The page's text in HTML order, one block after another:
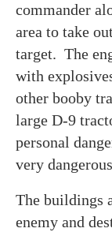
commander
area to take
target. The
with
other booby
large D-9
personal
very
The buildings
enemy and